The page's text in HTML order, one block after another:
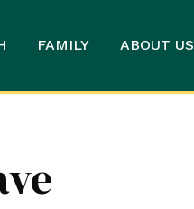
FAMILY ABOUT US